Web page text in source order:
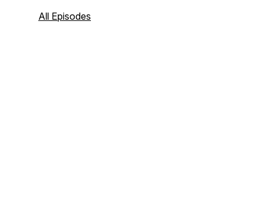
and sales processes.
All Episodes